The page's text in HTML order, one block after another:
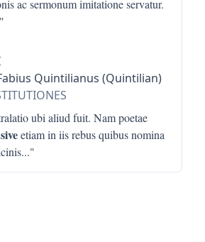
ac sermonum imitatione servatur.
Quintilianus (Quintilian)
ubi aliud fuit. Nam poetae
etiam in iis rebus quibus nomina
..."